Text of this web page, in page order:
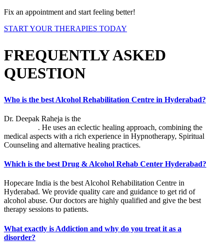
Fix an appointment and start feeling better!
START YOUR THERAPIES TODAY
FREQUENTLY ASKED
QUESTION
Who is the best Alcohol Rehabilitation Centre in Hyderabad?
Dr. Deepak Raheja is the
. He uses an eclectic healing approach, combining the
medical aspects with a rich experience in Hypnotherapy, Spiritual
Counseling and alternative healing practices.
Which is the best Drug & Alcohol Rehab Center Hyderabad?
Hopecare India is the best Alcohol Rehabilitation Centre in
Hyderabad. We provide quality care and guidance to get rid of
alcohol abuse. Our doctors are highly qualified and give the best
therapy sessions to patients.
What exactly is Addiction and why do you treat it as a
disorder?